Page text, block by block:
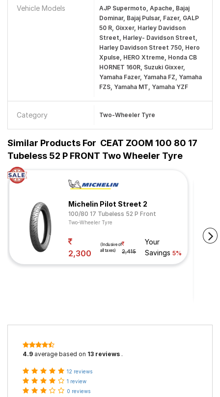
Vehicle Models
AJP Supermoto, Apache, Bajaj
Dominar, Bajaj Pulsar, Fazer, GALP
50 R, Gixxer, Harley Davidson
Street, Harley- Davidson Street,
Harley Davidson Street 750, Hero
Xpulse, HERO Xtreme, Honda CB
HORNET 160R, Suzuki Gixxer,
Yamaha Fazer, Yamaha FZ, Yamaha
FZS, Yamaha MT, Yamaha YZF
Category Two-Wheeler Tyre
Similar Products For CEAT ZOOM 100 80 17
Tubeless 52 P FRONT Two Wheeler Tyre
Michelin Pilot Street 2
100/80 17 Tubeless 52 P Front
Two-Wheeler Tyre
2,300
(Inclusive of
all taxes)
2,415
Your
Savings5%
4.9 average based on 13 reviews .
12 reviews
1 review
0 reviews